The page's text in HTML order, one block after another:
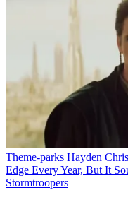
Theme-parks Hayden
Edge Every Year, But It
Stormtroopers